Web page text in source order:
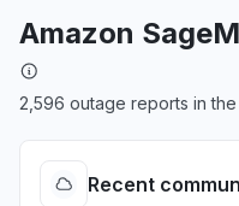
Amazon
2,596 outage reports in
Recent